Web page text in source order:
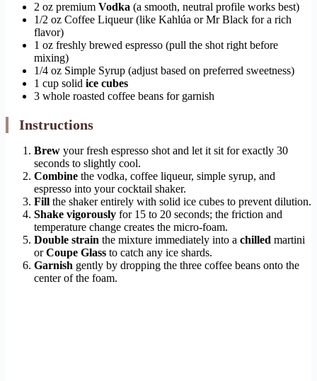
2 oz premium Vodka (a smooth, neutral profile works best)
1/2 oz Coffee Liqueur (like Kahlúa or Mr Black for a rich
flavor)
1 oz freshly brewed espresso (pull the shot right before
mixing)
1/4 oz Simple Syrup (adjust based on preferred sweetness)
1 cup solid ice cubes
3 whole roasted coffee beans for garnish
Instructions
Brew your fresh espresso shot and let it sit for exactly 30
seconds to slightly cool.
Combine the vodka, coffee liqueur, simple syrup, and
espresso into your cocktail shaker.
Fill the shaker entirely with solid ice cubes to prevent dilution.
Shake vigorously for 15 to 20 seconds; the friction and
temperature change creates the micro-foam.
Double strain the mixture immediately into a chilled martini
orCoupe Glass to catch any ice shards.
Garnish gently by dropping the three coffee beans onto the
center of the foam.